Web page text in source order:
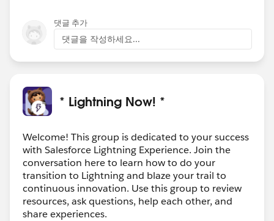
댓글 추가
댓글을 작성하세요...
* Lightning Now! *
Welcome! This group is dedicated to your success
with Salesforce Lightning Experience. Join the
conversation here to learn how to do your
transition to Lightning and blaze your trail to
continuous innovation. Use this group to review
resources, ask questions, help each other, and
share experiences.